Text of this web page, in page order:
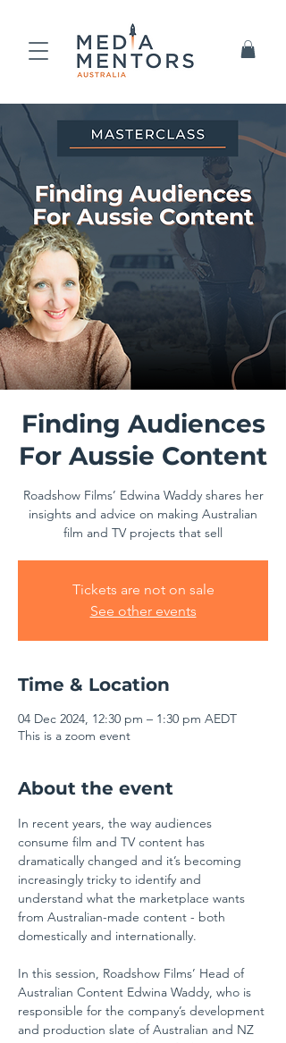
Finding Audiences
For Aussie Content
Roadshow Films’ Edwina Waddy shares her
insights and advice on making Australian
film and TV projects that sell
Tickets are not on sale
See other events
Time & Location
04 Dec 2024, 12:30 pm – 1:30 pm AEDT
This is a zoom event
About the event
In recent years, the way audiences
consume film and TV content has
dramatically changed and it’s becoming
increasingly tricky to identify and
understand what the marketplace wants
from Australian-made content - both
domestically and internationally.
In this session, Roadshow Films’ Head of
Australian Content Edwina Waddy, who is
responsible for the company’s development
and production slate of Australian and NZ